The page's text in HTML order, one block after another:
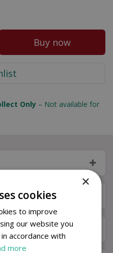
Only – Not available for
×
cookies
to improve
our website you
accordance with
more